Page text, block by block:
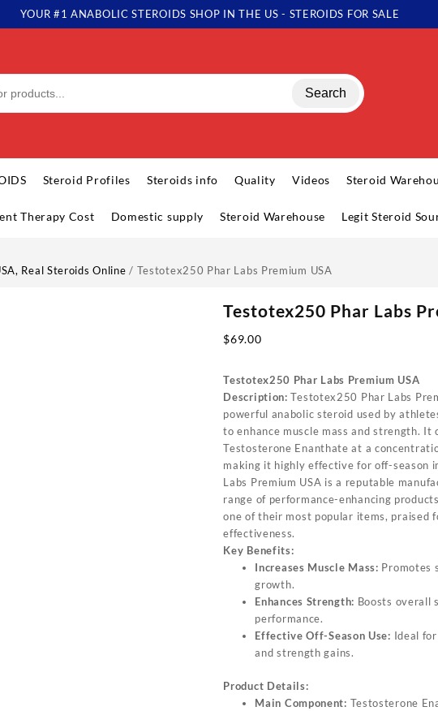
YOUR #1 ANABOLIC STEROIDS SHOP IN THE US - STEROIDS FOR SALE
Search
Steroid Profiles Steroids info Quality Videos Steroid
Therapy Cost Domestic supply Steroid Warehouse Legit Steroid
Real Steroids Online / Testotex250 Phar Labs Premium USA
Testotex250 Phar Labs
$69.00
Testotex250 Phar Labs Premium USA
Description: Testotex250 Phar Labs
powerful anabolic steroid used by
to enhance muscle mass and strength. It
Testosterone Enanthate at a
making it highly effective for off-season
Labs Premium USA is a reputable
range of performance-enhancing
one of their most popular items, praised
effectiveness.
Key Benefits:
Increases Muscle Mass: Promotes
growth.
Enhances Strength: Boosts overall
performance.
Effective Off-Season Use: Ideal
and strength gains.
Product Details:
Main Component: Testosterone